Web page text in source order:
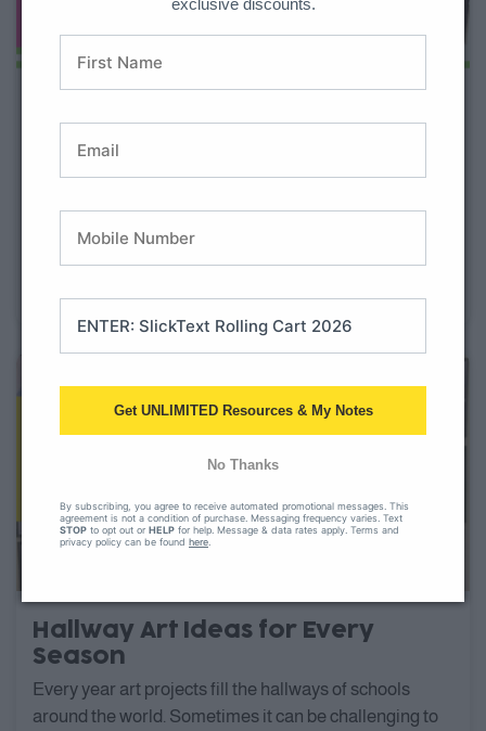
Seasonal and Holiday Projects
for 2nd Graders
With so many subjects and skills to teach, it can
science and social studies instruction. We get it! That’s
Hallway Art Ideas for Every
Season
Every year art projects fill the hallways of schools
around the world. Sometimes it can be challenging to
exclusive discounts.
Get UNLIMITED Resources & My Notes
No Thanks
By subscribing, you agree to receive automated promotional messages. This
agreement is not a condition of purchase. Messaging frequency varies. Text
STOP to opt out or HELP for help. Message & data rates apply. Terms and
privacy policy can be found here